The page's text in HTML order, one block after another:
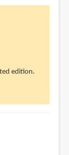
edition.